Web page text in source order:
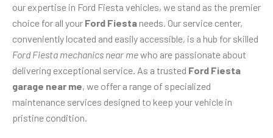
our expertise in Ford Fiesta vehicles, we stand as the premier
choice for all your Ford Fiesta needs. Our service center,
conveniently located and easily accessible, is a hub for skilled
Ford Fiesta mechanics near mewho are passionate about
delivering exceptional service. As a trusted Ford Fiesta
garage near me, we offer a range of specialized
maintenance services designed to keep your vehicle in
pristine condition.